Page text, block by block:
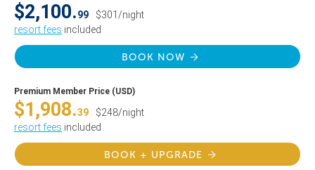
$2,100.99
$301/night
resort fees included
BOOK NOW
Premium Member Price (USD)
$1,908.39
$248/night
resort fees included
BOOK + UPGRADE